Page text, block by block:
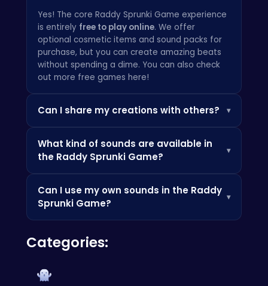
Yes! The core Raddy Sprunki Game experience
is entirely free to play online. We offer
optional cosmetic items and sound packs for
purchase, but you can create amazing beats
without spending a dime. You can also check
out more free games here!
Can I share my creations with others? ▾
built-in sharing platform where you can upload
your tracks and share them with the
If you are up for parkour, checkparkourcraft.
What kind of sounds are available in
the Raddy Sprunki Game?
▾
library of sounds, ranging from classic drum
machines and synthesizers to exotic
always something fresh to discover. You can
also play
gameplay!
Can I use my own sounds in the Raddy
Sprunki Game?
▾
importing your own audio samples, allowing
you to truly personalize your beats and create
Categories: